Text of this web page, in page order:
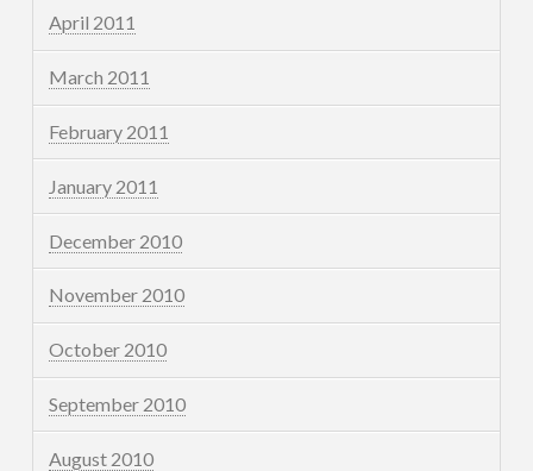
April 2011
March 2011
February 2011
January 2011
December 2010
November 2010
October 2010
September 2010
August 2010